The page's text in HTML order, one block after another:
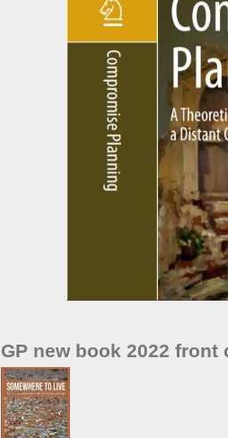
GP new book 2022 front